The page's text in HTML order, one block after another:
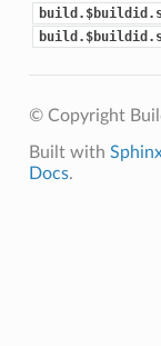
© Copyright
Built with
Docs.